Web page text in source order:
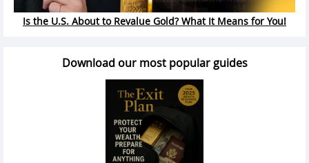
Is the U.S. About to Revalue Gold? What It Means for You!
Download our most popular guides